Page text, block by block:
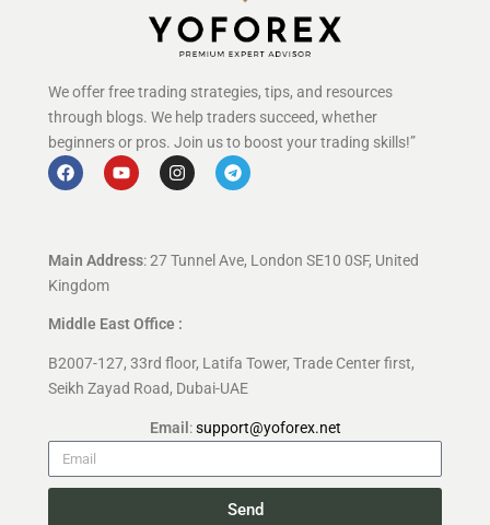
We offer free trading strategies, tips, and resources
through blogs. We help traders succeed, whether
beginners or pros. Join us to boost your trading skills!”
Main Address: 27 Tunnel Ave, London SE10 0SF, United
Kingdom
Middle East Office :
B2007-127, 33rd floor, Latifa Tower, Trade Center first,
Seikh Zayad Road, Dubai-UAE
Email :support@yoforex.net
Send